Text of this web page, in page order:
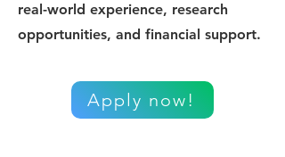
real-world experience, research
opportunities, and financial support.
Apply now!